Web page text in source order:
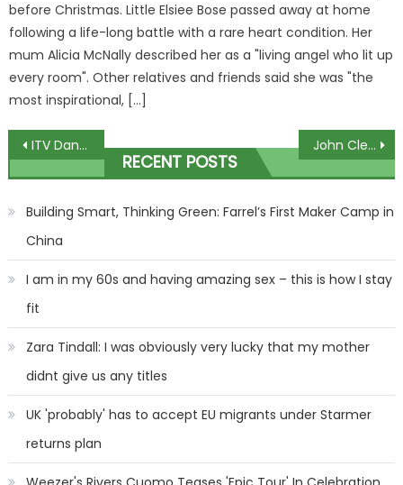
before Christmas. Little Elsiee Bose passed away at home
following a life-long battle with a rare heart condition. Her
mum Alicia McNally described her as a "living angel who lit up
every room". Other relatives and friends said she was "the
most inspirational, […]
Post
navigation
ITV Dancing on Ice star recalls surviving stroke aged 24 ahead of walking down aisle at wedding John Cleese says ‘tsunami of debt’ after divorce settlement triggered breakdown
RECENT POSTS
Building Smart, Thinking Green: Farrel’s First Maker Camp in
China
I am in my 60s and having amazing sex – this is how I stay
fit
Zara Tindall: I was obviously very lucky that my mother
didnt give us any titles
UK 'probably' has to accept EU migrants under Starmer
returns plan